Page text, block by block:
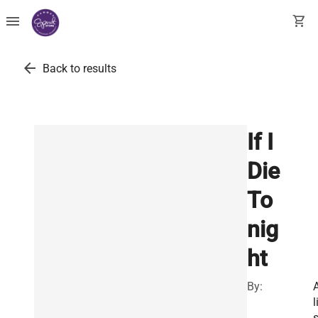
menu shopping_cart
arrow_back Back to results
If I
Die
To
nig
ht
By:
li